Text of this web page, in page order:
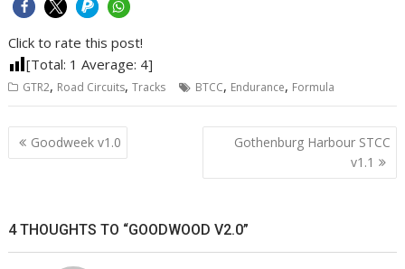
Click to rate this post!
[Total: 1 Average: 4]
GTR2, Road Circuits,Tracks BTCC, Endurance, Formula
Post
navigation
Goodweek v1.0
Gothenburg Harbour STCC
v1.1
4 THOUGHTS TO “GOODWOOD V2.0”